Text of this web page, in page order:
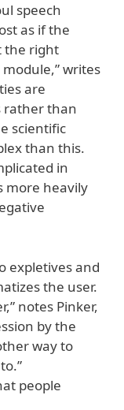
speech
as if the
the right
writes
are
rather than
scientific
than this.
in
more heavily
expletives and
the user.
notes Pinker,
by the
way to
people